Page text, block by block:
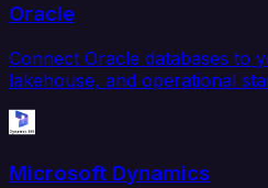
Oracle
Connect Oracle databases to
lakehouse, and operational
Microsoft Dynamics